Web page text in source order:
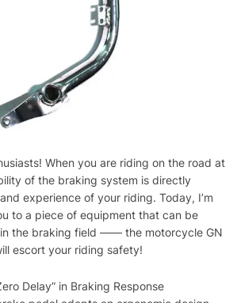
When you are riding on the road at
of the braking system is directly
experience of your riding. Today, I’m
to a piece of equipment that can be
in the braking field —— the motorcycle GN
escort your riding safety!
Delay” in Braking Response